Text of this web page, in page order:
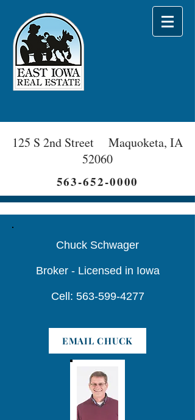
125 S 2nd Street Maquoketa, IA
52060
563-652-0000
Chuck Schwager
Broker - Licensed in Iowa
Cell: 563-599-4277
EMAIL CHUCK